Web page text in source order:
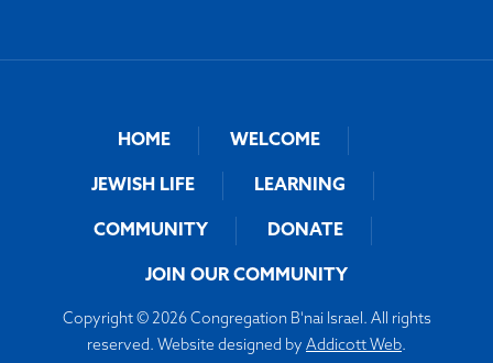
HOME WELCOME
JEWISH LIFE LEARNING
COMMUNITY DONATE
JOIN OUR COMMUNITY
Copyright © 2026 Congregation B'nai Israel. All rights
reserved. Website designed by Addicott Web.